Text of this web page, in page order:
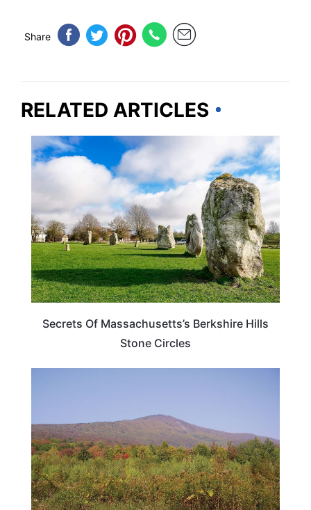
Share
RELATED ARTICLES
MASSACHUSETTS
Secrets Of Massachusetts’s Berkshire Hills
Stone Circles